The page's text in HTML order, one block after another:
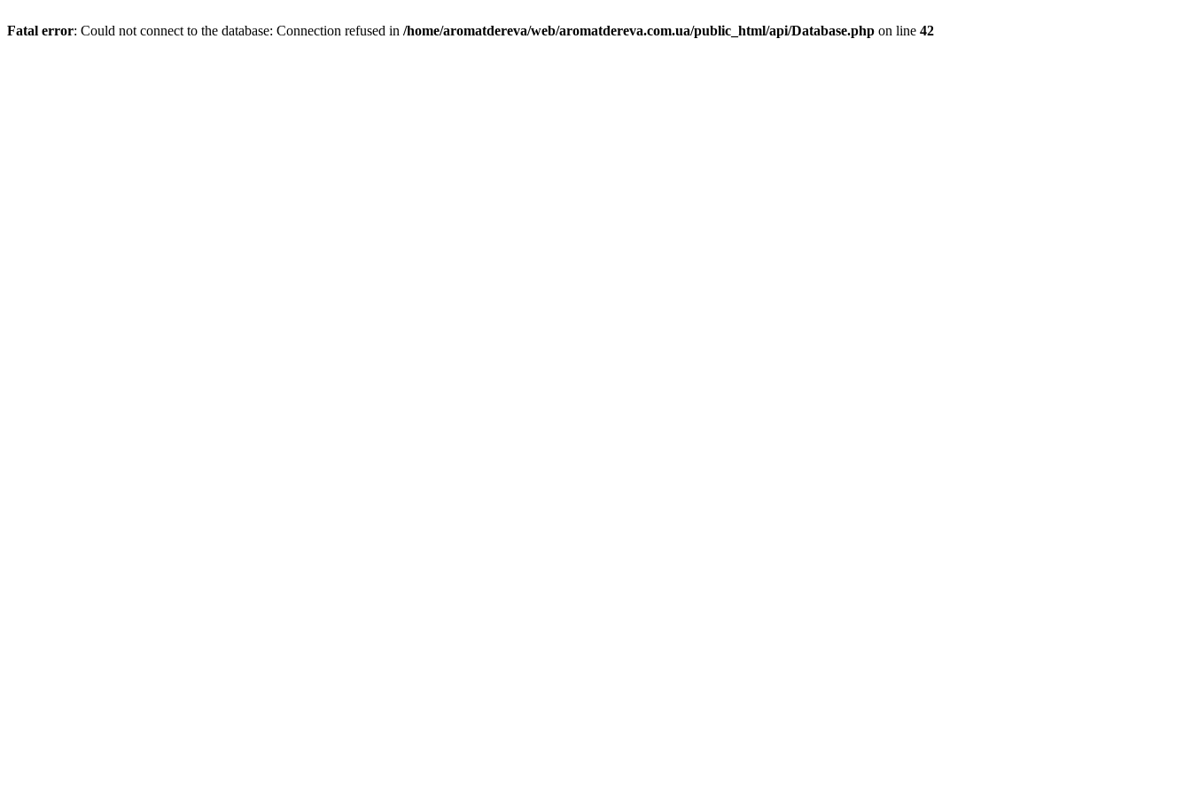
Fatal error: Could not connect to the database: Connection refused in /home/aromatdereva/web/aromatdereva.com.ua/public_html/api/Database.php on line 42